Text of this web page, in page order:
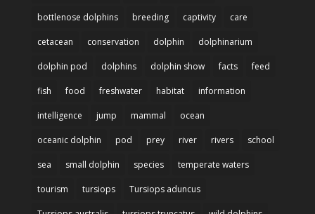
bottlenose dolphins breeding captivity care
cetacean conservation dolphin dolphinarium
dolphin pod dolphins dolphin show facts feed
fish food freshwater habitat information
intelligence jump mammal ocean
oceanic dolphin pod prey river rivers school
sea small dolphin species temperate waters
tourism tursiops Tursiops aduncus